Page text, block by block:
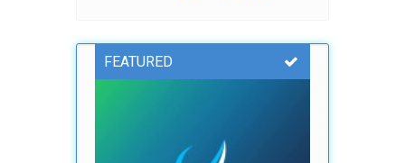
FEATURED